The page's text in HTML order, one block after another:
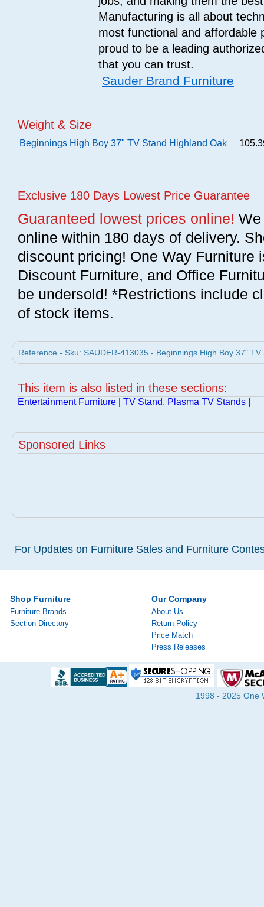
Manufacturing is all about
most functional and affordable
proud to be a leading
that you can trust.
Sauder Brand Furniture
Weight & Size
Beginnings High Boy 37" TV Stand Highland Oak
Exclusive 180 Days Lowest Price Guarantee
Guaranteed lowest prices online!
online within 180 days of delivery.
discount pricing! One Way Furniture
Discount Furniture, and Office
be undersold! *Restrictions include
of stock items.
Reference - Sku: SAUDER-413035 - Beginnings High Boy 37"
This item is also listed in these sections:
Entertainment Furniture TV Stand, Plasma TV Stands
Sponsored Links
For Updates on Furniture Sales and Furniture
Shop Furniture
Furniture Brands
Section Directory
Our Company
About Us
Return Policy
Price Match
Press Releases
1998 - 2025 One